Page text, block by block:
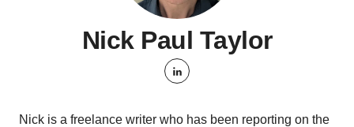
Nick Paul Taylor
linkedin
Nick is a freelance writer who has been reporting on the